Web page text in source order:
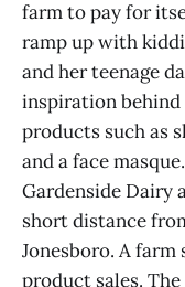
farm to pay for
ramp up with
and her teenage
inspiration behind
products such as
and a face masque.
Gardenside Dairy
short distance
Jonesboro. A
product sales.